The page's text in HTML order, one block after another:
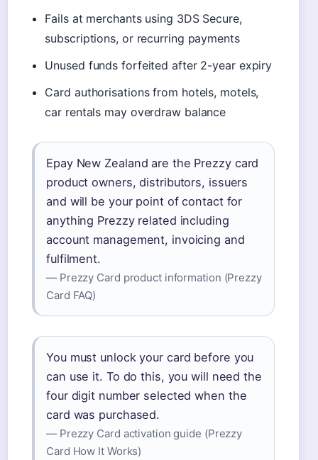
Fails at merchants using 3DS Secure,
subscriptions, or recurring payments
Unused funds forfeited after 2-year expiry
Card authorisations from hotels, motels,
car rentals may overdraw balance
Epay New Zealand are the Prezzy card
product owners, distributors, issuers
and will be your point of contact for
anything Prezzy related including
account management, invoicing and
fulfilment.
— Prezzy Card product information (Prezzy
Card FAQ)
You must unlock your card before you
can use it. To do this, you will need the
four digit number selected when the
card was purchased.
— Prezzy Card activation guide (Prezzy
Card How It Works)